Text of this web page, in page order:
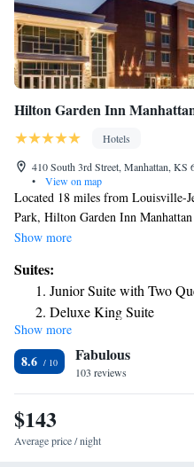
Hilton Garden Inn
Hotels
410 South 3rd Street, Manhattan, KS
•
View on map
Located 18 miles from Louisville-
Park, Hilton Garden Inn
in Manhattan and features a fitness
service and free WiFi throughout
are equipped with a flat-screen TV
Hilton Garden Inn Manhattan
A buffet, à la carte or continental
accommodation offers a hot tub. A
with snacks and drinks are
Manhattan Kansas. Bill Snyder
the hotel. The nearest airport is
from Hilton Garden Inn Manhattan
Show more
Suites:
Junior Suite with Two
Deluxe King Suite
Show more
8.6 Fabulous
103 reviews
$143
Average price / night